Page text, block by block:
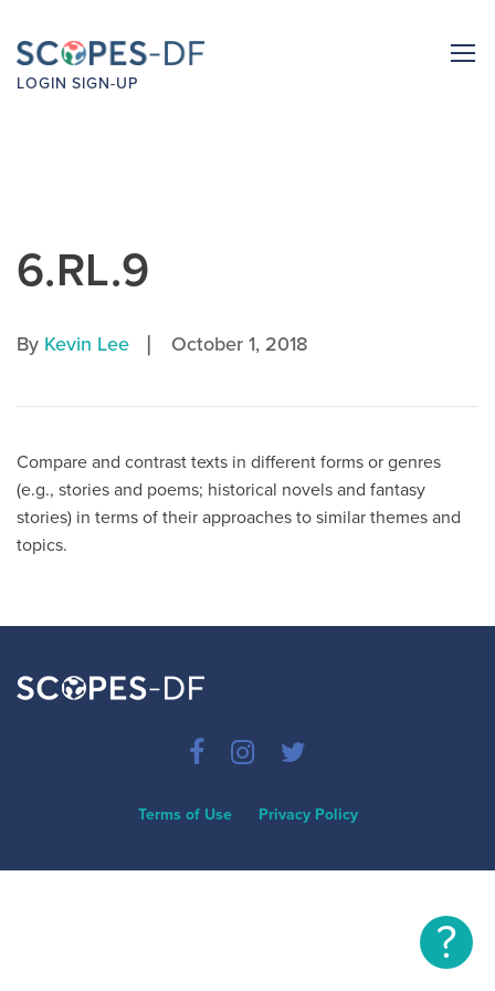
LOGIN SIGN-UP
6.RL.9
By Kevin Lee | October 1, 2018
Compare and contrast texts in different forms or genres
(e.g., stories and poems; historical novels and fantasy
stories) in terms of their approaches to similar themes and
topics.
Terms of Use Privacy Policy
?